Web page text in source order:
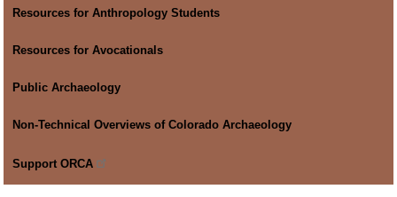
Resources for Anthropology Students
Resources for Avocationals
Public Archaeology
Non-Technical Overviews of Colorado Archaeology
SupportORCA